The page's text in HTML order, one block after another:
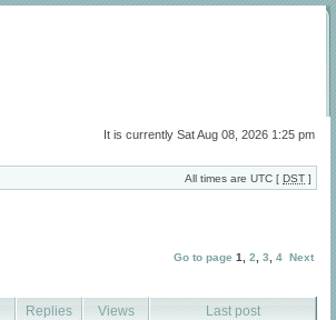
It is currently Sat Aug 08, 2026 1:25 pm
All times are UTC [ DST ]
Go to page 1 2 3 4 Next
Replies Views Last post